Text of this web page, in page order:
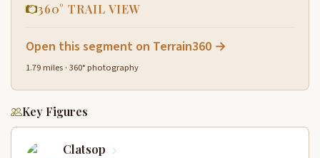
360° TRAIL VIEW
Open this segment on Terrain360 →
1.79 miles · 360° photography
Key Figures
Clatsop